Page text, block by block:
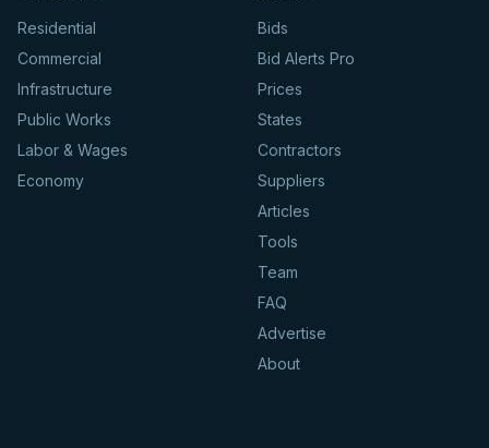
Residential
Commercial
Infrastructure
Public Works
Labor & Wages
Economy
Bids
Bid Alerts Pro
Prices
States
Contractors
Suppliers
Articles
Tools
Team
FAQ
Advertise
About